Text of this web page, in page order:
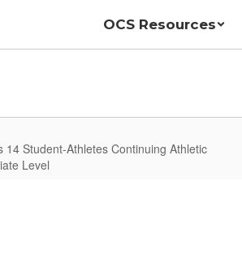
OCS Resources
14 Student-Athletes Continuing Athletic
Level